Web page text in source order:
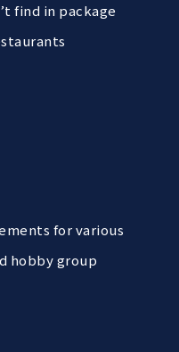
find in package
for various
hobby group